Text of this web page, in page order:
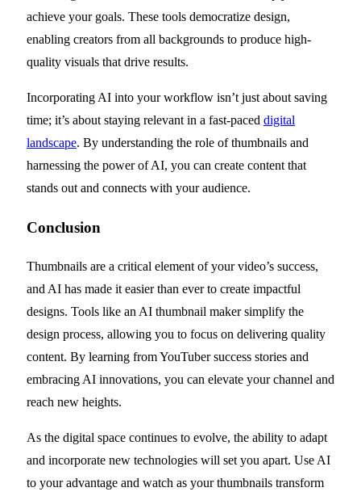
achieve your goals. These tools democratize design,
enabling creators from all backgrounds to produce high-
quality visuals that drive results.
Incorporating AI into your workflow isn’t just about saving
time; it’s about staying relevant in a fast-paced digital
landscape. By understanding the role of thumbnails and
harnessing the power of AI, you can create content that
stands out and connects with your audience.
Conclusion
Thumbnails are a critical element of your video’s success,
and AI has made it easier than ever to create impactful
designs. Tools like an AI thumbnail maker simplify the
design process, allowing you to focus on delivering quality
content. By learning from YouTuber success stories and
embracing AI innovations, you can elevate your channel and
reach new heights.
As the digital space continues to evolve, the ability to adapt
and incorporate new technologies will set you apart. Use AI
to your advantage and watch as your thumbnails transform